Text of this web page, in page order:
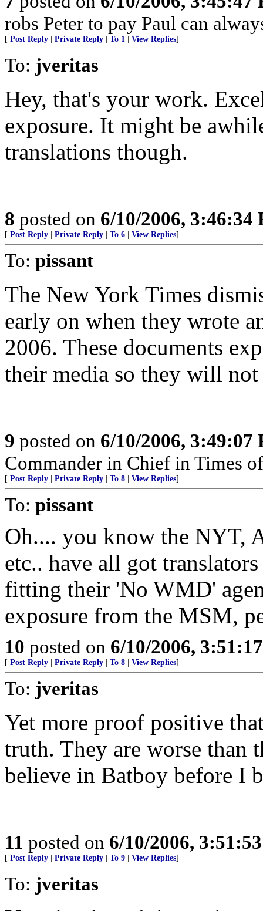
robs Peter to pay Paul can
[ Post Reply Private Reply To 1 View Replies]
To: jveritas
Hey, that's your work.
exposure. It might be
translations though.
8 posted on 6/10/2006, 3:46:34
[ Post Reply Private Reply To 6 View Replies]
To: pissant
The New York Times
early on when they wrote
2006. These documents
their media so they will
9 posted on 6/10/2006, 3:49:07
Commander in Chief in Times
[ Post Reply Private Reply To 8 View Replies]
To: pissant
Oh.... you know the NYT,
etc.. have all got
fitting their 'No WMD'
exposure from the MSM,
10 posted on 6/10/2006,
[ Post Reply Private Reply To 8 View Replies]
To: jveritas
Yet more proof positive
truth. They are worse than
believe in Batboy before I
11 posted on 6/10/2006,
[ Post Reply Private Reply To 9 View Replies]
To: jveritas